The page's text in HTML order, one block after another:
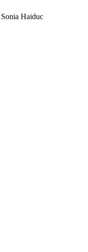
Sonia Haiduc